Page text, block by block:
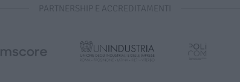
PARTNERSHIP E ACCREDITAMENTI